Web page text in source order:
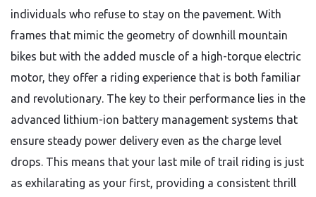
individuals who refuse to stay on the pavement. With
frames that mimic the geometry of downhill mountain
bikes but with the added muscle of a high-torque electric
motor, they offer a riding experience that is both familiar
and revolutionary. The key to their performance lies in the
advanced lithium-ion battery management systems that
ensure steady power delivery even as the charge level
drops. This means that your last mile of trail riding is just
as exhilarating as your first, providing a consistent thrill